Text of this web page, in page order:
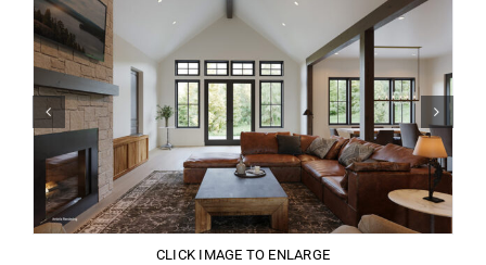
CLICK IMAGE TO ENLARGE